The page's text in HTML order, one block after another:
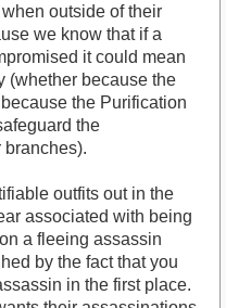
outside of their
we know that if a
it could mean
(whether because the
the Purification
the
branches).
outfits out in the
associated with being
a fleeing assassin
by the fact that you
in the first place.